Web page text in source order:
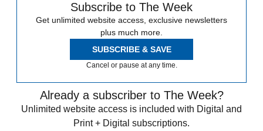
Subscribe to The Week
Get unlimited website access, exclusive newsletters
plus much more.
SUBSCRIBE & SAVE
Cancel or pause at any time.
Already a subscriber to The Week?
Unlimited website access is included with Digital and
Print + Digital subscriptions.